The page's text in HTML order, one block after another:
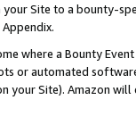
Site to a bounty-
where a Bounty
or automated
your Site). Amazon